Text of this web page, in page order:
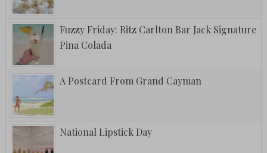
Fuzzy Friday: Ritz Carlton Bar Jack Signature
Pina Colada
A Postcard From Grand Cayman
National Lipstick Day